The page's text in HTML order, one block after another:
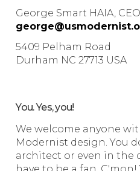
George Smart HAIA,
5409 Pelham Road
Durham NC 27713 USA
You. Yes, you!
We welcome anyone
Modernist design. You
architect or even in the
have to be a fan.